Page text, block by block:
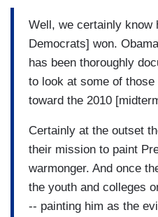
Well, we certainly know
Democrats] won.
has been thoroughly
to look at some of
toward the 2010
Certainly at the outset
their mission to paint
warmonger. And once
the youth and colleges
-- painting him as the